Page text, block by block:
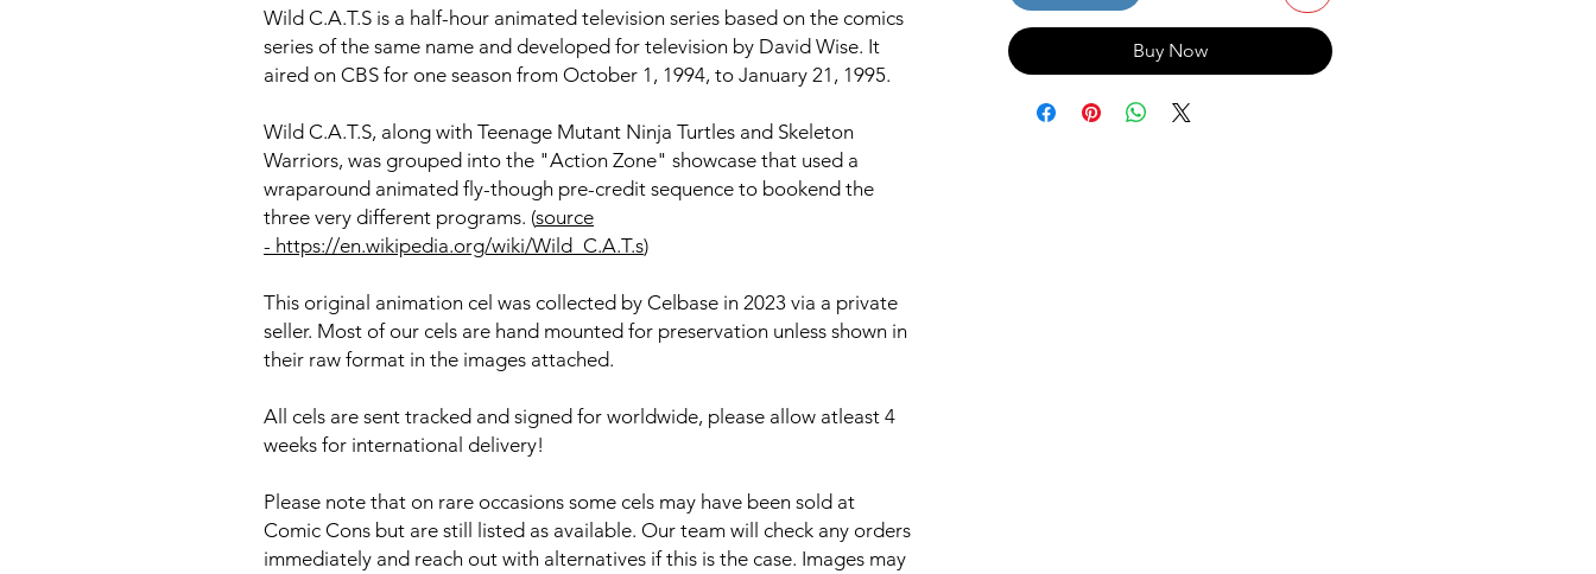
Wild C.A.T.S is a half-hour animated television series based on the comics
series of the same name and developed for television by David Wise. It
aired on CBS for one season from October 1, 1994, to January 21, 1995.
Wild C.A.T.S, along with Teenage Mutant Ninja Turtles and Skeleton
Warriors, was grouped into the "Action Zone" showcase that used a
wraparound animated fly-though pre-credit sequence to bookend the
three very different programs. (source
- https://en.wikipedia.org/wiki/Wild_C.A.T.s)
This original animation cel was collected by Celbase in 2023 via a private
seller. Most of our cels are hand mounted for preservation unless shown in
their raw format in the images attached.
All cels are sent tracked and signed for worldwide, please allow atleast 4
weeks for international delivery!
Please note that on rare occasions some cels may have been sold at
Comic Cons but are still listed as available. Our team will check any orders
immediately and reach out with alternatives if this is the case. Images may
Buy Now